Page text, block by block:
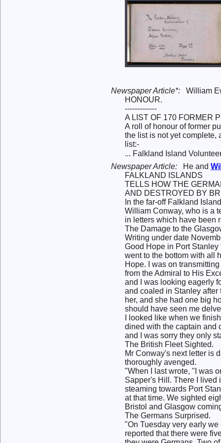
Newspaper Article*:
William
HONOUR.
-------------
A LIST OF 170 FORMER
A roll of honour of former
the list is not yet complete,
list:-
... Falkland Island
Newspaper Article:
He and
FALKLAND ISLANDS
TELLS HOW THE
AND DESTROYED BY
In the far-off Falkland
William Conway, who is a
in letters which have been
The Damage to the
Writing under date
Good Hope in Port
went to the bottom with all
Hope. I was on
from the Admiral to His
and I was looking eagerly
and coaled in Stanley
her, and she had one big
should have seen me
I looked like when we
dined with the captain and
and I was sorry they only
The British Fleet Sighted.
Mr Conway's next letter is
thoroughly avenged.
"When I last wrote, "I was
Sapper's Hill. There I lived
steaming towards Port
at that time. We sighted
Bristol and Glasgow
The Germans Surprised.
"On Tuesday very early
reported that there were